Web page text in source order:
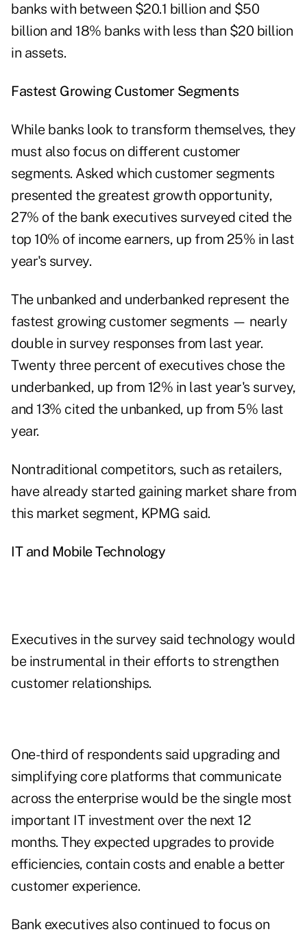
banks with between $20.1 billion and $50
billion and 18% banks with less than $20 billion
in assets.
Fastest Growing Customer Segments
While banks look to transform themselves, they
must also focus on different customer
segments. Asked which customer segments
presented the greatest growth opportunity,
27% of the bank executives surveyed cited the
top 10% of income earners, up from 25% in last
year's survey.
The unbanked and underbanked represent the
fastest growing customer segments — nearly
double in survey responses from last year.
Twenty three percent of executives chose the
underbanked, up from 12% in last year's survey,
and 13% cited the unbanked, up from 5% last
year.
Nontraditional competitors, such as retailers,
have already started gaining market share from
this market segment, KPMG said.
IT and Mobile Technology
Executives in the survey said technology would
be instrumental in their efforts to strengthen
customer relationships.
One-third of respondents said upgrading and
simplifying core platforms that communicate
across the enterprise would be the single most
important IT investment over the next 12
months. They expected upgrades to provide
efficiencies, contain costs and enable a better
customer experience.
Bank executives also continued to focus on